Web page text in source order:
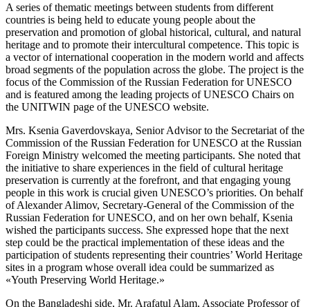
A series of thematic meetings between students from different
countries is being held to educate young people about the
preservation and promotion of global historical, cultural, and natural
heritage and to promote their intercultural competence. This topic is
a vector of international cooperation in the modern world and affects
broad segments of the population across the globe. The project is the
focus of the Commission of the Russian Federation for UNESCO
and is featured among the leading projects of UNESCO Chairs on
the UNITWIN page of the UNESCO website.
Mrs. Ksenia Gaverdovskaya, Senior Advisor to the Secretariat of the
Commission of the Russian Federation for UNESCO at the Russian
Foreign Ministry welcomed the meeting participants. She noted that
the initiative to share experiences in the field of cultural heritage
preservation is currently at the forefront, and that engaging young
people in this work is crucial given UNESCO’s priorities. On behalf
of Alexander Alimov, Secretary-General of the Commission of the
Russian Federation for UNESCO, and on her own behalf, Ksenia
wished the participants success. She expressed hope that the next
step could be the practical implementation of these ideas and the
participation of students representing their countries’ World Heritage
sites in a program whose overall idea could be summarized as
«Youth Preserving World Heritage.»
On the Bangladeshi side, Mr. Arafatul Alam, Associate Professor of